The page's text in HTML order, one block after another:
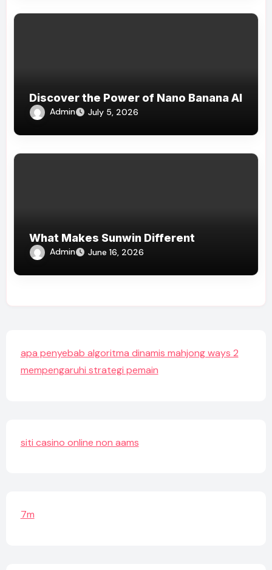
Discover the Power of Nano Banana AI
Admin July 5, 2026
What Makes Sunwin Different
Admin June 16, 2026
apa penyebab algoritma dinamis mahjong ways 2
mempengaruhi strategi pemain
siti casino online non aams
7m